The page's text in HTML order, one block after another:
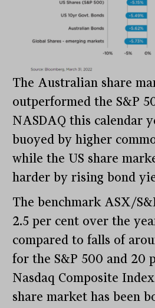
The Australian share
outperformed the S&P
NASDAQ this calendar
buoyed by higher
while the US share
harder by rising bond
The benchmark ASX/
2.5 per cent over the
compared to falls of
for the S&P 500 and 20
Nasdaq Composite
share market has been